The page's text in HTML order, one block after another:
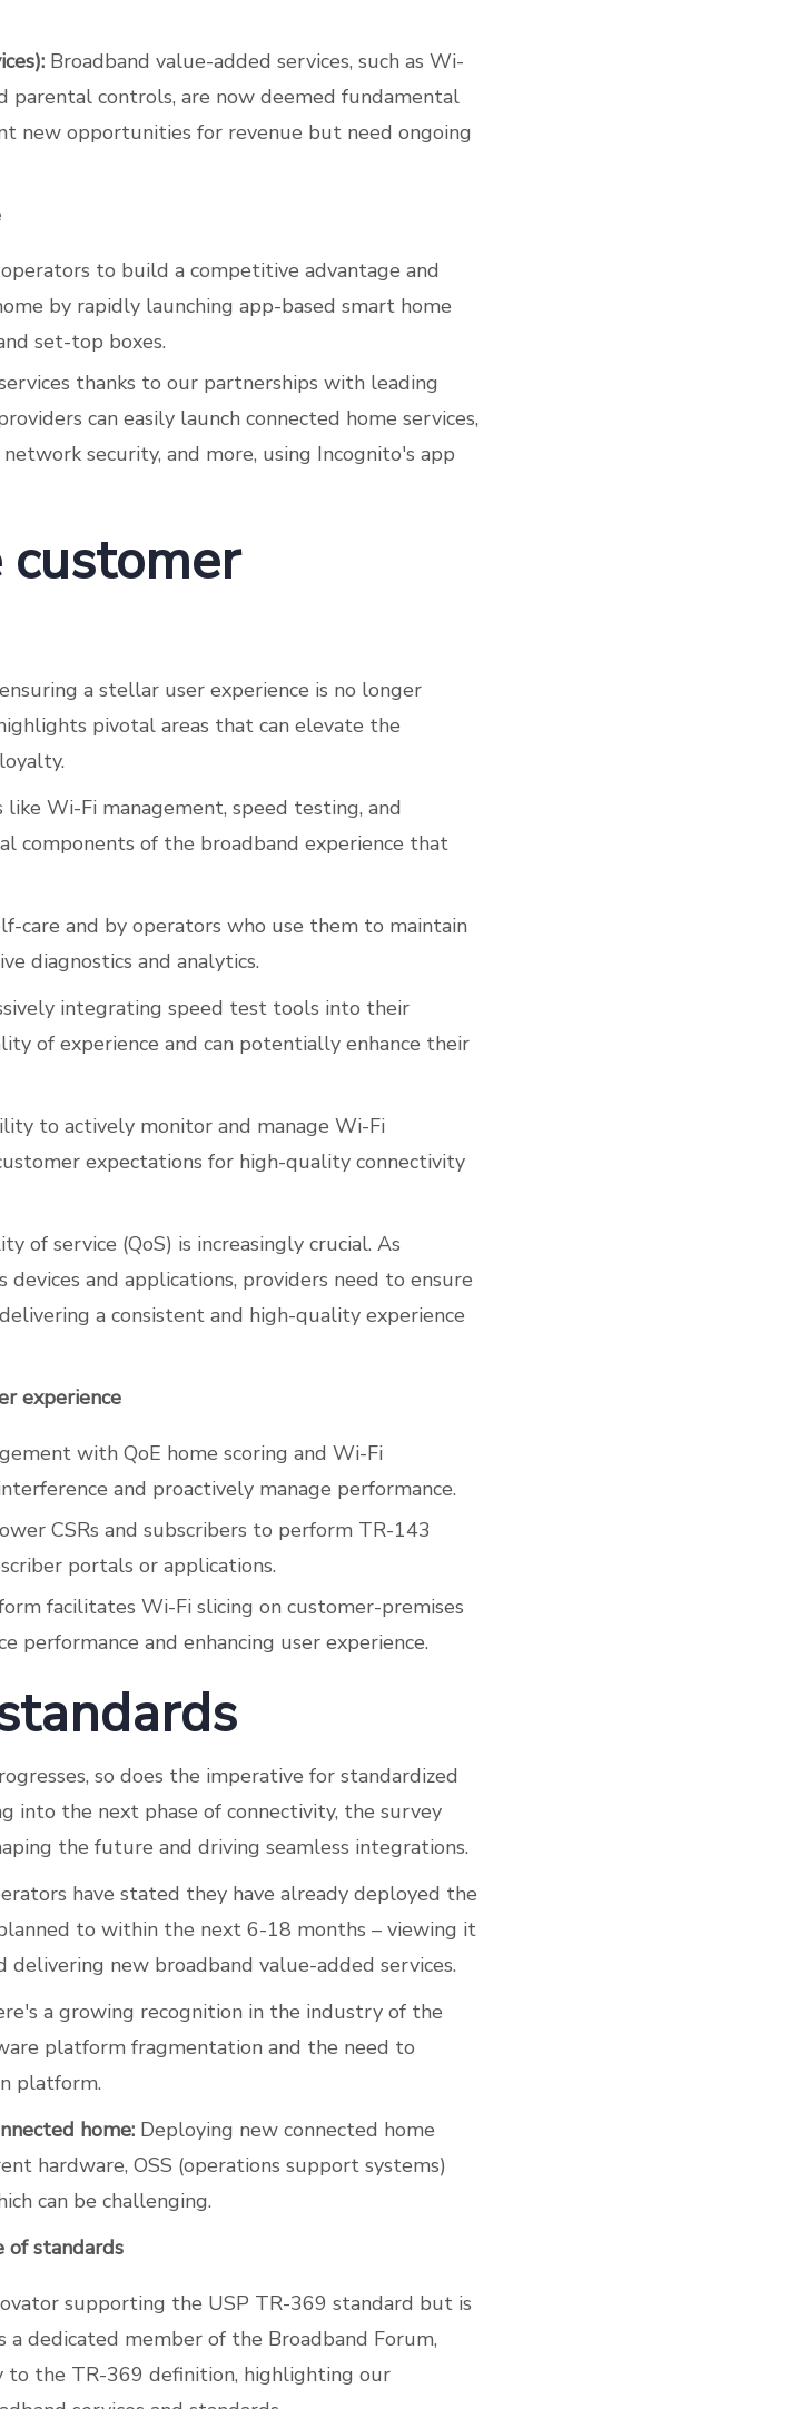
Broadband value-added services, such as Wi-
parental controls, are now deemed fundamental
new opportunities for revenue but need ongoing
to build a competitive advantage and
by rapidly launching app-based smart home
set-top boxes.
thanks to our partnerships with leading
can easily launch connected home services,
security, and more, using Incognito's app
a stellar user experience is no longer
pivotal areas that can elevate the
like Wi-Fi management, speed testing, and
components of the broadband experience that
care and by operators who use them to maintain
diagnostics and analytics.
integrating speed test tools into their
of experience and can potentially enhance their
to actively monitor and manage Wi-Fi
expectations for high-quality connectivity
of service (QoS) is increasingly crucial. As
and applications, providers need to ensure
a consistent and high-quality experience
experience
with QoE home scoring and Wi-Fi
and proactively manage performance.
CSRs and subscribers to perform TR-143
portals or applications.
facilitates Wi-Fi slicing on customer-premises
performance and enhancing user experience.
so does the imperative for standardized
into the next phase of connectivity, the survey
the future and driving seamless integrations.
have stated they have already deployed the
to within the next 6-18 months – viewing it
new broadband value-added services.
a growing recognition in the industry of the
platform fragmentation and the need to
platform.
home: Deploying new connected home
hardware, OSS (operations support systems)
can be challenging.
of standards
supporting the USP TR-369 standard but is
dedicated member of the Broadband Forum,
to the TR-369 definition, highlighting our